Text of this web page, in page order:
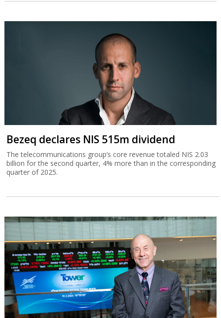
Bezeq declares NIS 515m dividend
The telecommunications group’s core revenue totaled NIS 2.03
billion for the second quarter, 4% more than in the corresponding
quarter of 2025.